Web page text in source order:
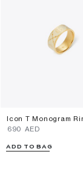
Icon T Monogram
⁦690⁩ AED
ADD TO BAG